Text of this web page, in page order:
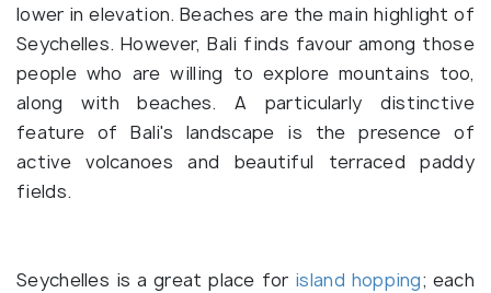
lower in elevation. Beaches are the main highlight of
Seychelles. However, Bali finds favour among those
people who are willing to explore mountains too,
along with beaches. A particularly distinctive
feature of Bali's landscape is the presence of
active volcanoes and beautiful terraced paddy
fields.
Seychelles is a great place for island hopping; each